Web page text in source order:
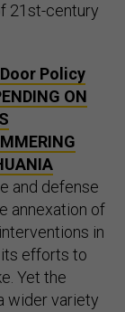
21st-century
Policy
ON
and defense
annexation of
in
its efforts to
Yet the
wider variety